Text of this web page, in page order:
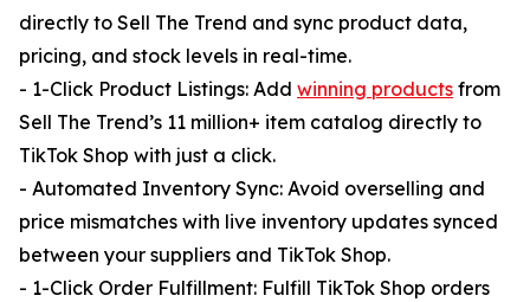
directly to Sell The Trend and sync product data,
pricing, and stock levels in real-time.
- 1-Click Product Listings: Add winning products from
Sell The Trend’s 11 million+ item catalog directly to
TikTok Shop with just a click.
- Automated Inventory Sync: Avoid overselling and
price mismatches with live inventory updates synced
between your suppliers and TikTok Shop.
- 1-Click Order Fulfillment: Fulfill TikTok Shop orders